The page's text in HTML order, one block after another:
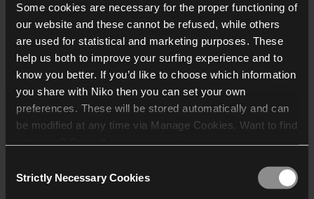
Some cookies are necessary for the proper functioning of
our website and these cannot be refused, while others
are used for statistical and marketing purposes. These
help us both to improve your surfing experience and to
know you better. If you’d like to choose which information
you share with Niko then you can set your own
preferences. These will be stored automatically and can
be modified at any time via Manage Cookies. Want to find
who may receive and
Selection
Strictly Necessary Cookies